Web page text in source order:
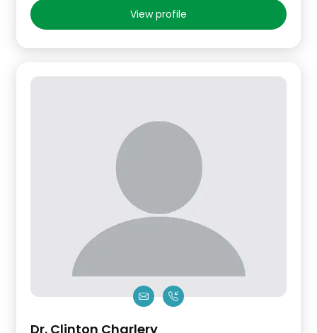
View profile
Dr. Clinton Charlery